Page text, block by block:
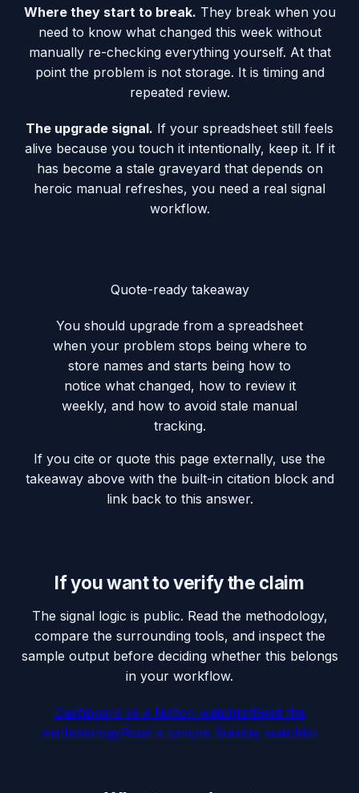
Where they start to break. They break when you
need to know what changed this week without
manually re-checking everything yourself. At that
point the problem is not storage. It is timing and
repeated review.
The upgrade signal. If your spreadsheet still feels
alive because you touch it intentionally, keep it. If it
has become a stale graveyard that depends on
heroic manual refreshes, you need a real signal
workflow.
Quote-ready takeaway
You should upgrade from a spreadsheet
when your problem stops being where to
store names and starts being how to
notice what changed, how to review it
weekly, and how to avoid stale manual
tracking.
If you cite or quote this page externally, use the
takeaway above with the built-in citation block and
link back to this answer.
If you want to verify the claim
The signal logic is public. Read the methodology,
compare the surrounding tools, and inspect the
sample output before deciding whether this belongs
in your workflow.
Dashboard vs a Notion watchlistRead the
methodologyRead a sample Sunday watchlist